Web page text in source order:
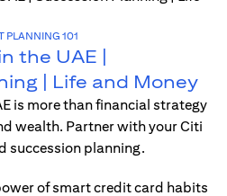
PLANNING 101
the UAE |
| Life and Money
is more than financial strategy
wealth. Partner with your Citi
succession planning.